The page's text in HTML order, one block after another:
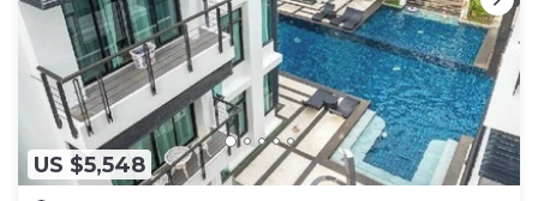
US $5,548